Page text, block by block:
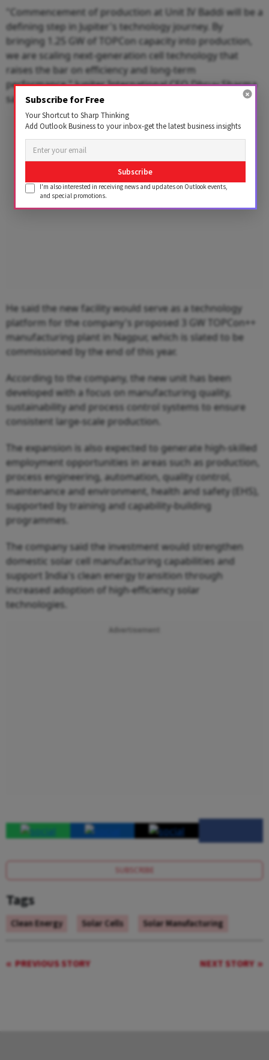
"Commencement of production at Unit IV Baddi will be a
defining step in Jupiter's technology journey. By
bringing 1.25 GW of TOPCon capacity into production,
we are scaling next-generation cell technology that
raises the bar on efficiency and long-term
performance," Jupiter International CEO Dhruv Sharma
said.
Advertisement
He said the new facility would serve as a technology
platform for the company's proposed 3 GW TOPCon++
manufacturing plant in Nagpur, which is slated to be
commissioned by the end of this year.
According to the company, the new unit has been
developed with a focus on manufacturing quality,
sustainability and process control systems to ensure
consistent large-scale production.
The expansion is also expected to generate high-skilled
employment opportunities in areas such as production,
process engineering, automation, quality control,
maintenance and environment, health and safety (EHS),
supported by training and capability-building
programmes.
The company said the investment would strengthen
domestic solar cell manufacturing capabilities and
support India's clean energy transition through
increased adoption of high-efficiency solar
technologies.
SUBSCRIBE
Tags
Clean Energy Solar Cells Solar Manufacturing
PREVIOUS STORY NEXT STORY
Subscribe for Free
Your Shortcut to Sharp Thinking
Add Outlook Business to your inbox-get the latest business insights
Subscribe
I'm also interested in receiving news and updates on Outlook events,
and special promotions.